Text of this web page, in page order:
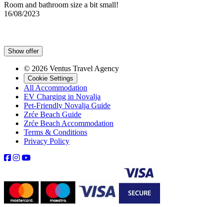
Room and bathroom size a bit small!
16/08/2023
Show offer
© 2026 Ventus Travel Agency
Cookie Settings
All Accommodation
EV Charging in Novalja
Pet-Friendly Novalja Guide
Zrće Beach Guide
Zrće Beach Accommodation
Terms & Conditions
Privacy Policy